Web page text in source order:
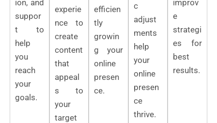
ion, and
suppor
t to
help
you
reach
your
goals.
experie
nce to
create
content
that
appeal
s to
your
target
efficien
tly
growin
g your
online
presen
ce.
c
adjust
ments
help
your
online
presen
ce
thrive.
improv
e
strategi
es for
best
results.